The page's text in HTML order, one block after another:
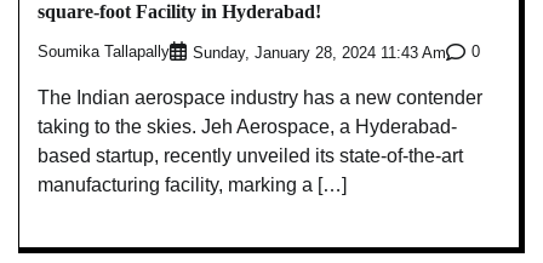
square-foot Facility in Hyderabad!
Soumika Tallapally Sunday, January 28, 2024 11:43 Am 0
The Indian aerospace industry has a new contender
taking to the skies. Jeh Aerospace, a Hyderabad-
based startup, recently unveiled its state-of-the-art
manufacturing facility, marking a […]